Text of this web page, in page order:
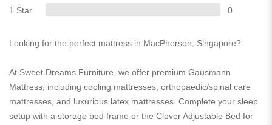
1 Star
0
Looking for the perfect mattress in MacPherson, Singapore?
At Sweet Dreams Furniture, we offer premium Gausmann
Mattress, including cooling mattresses, orthopaedic/spinal care
mattresses, and luxurious latex mattresses. Complete your sleep
setup with a storage bed frame or the Clover Adjustable Bed for